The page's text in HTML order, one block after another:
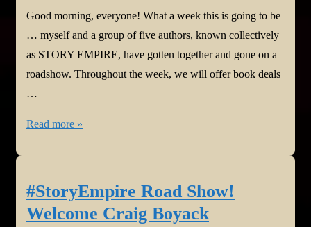
Good morning, everyone! What a week this is going to be
… myself and a group of five authors, known collectively
as STORY EMPIRE, have gotten together and gone on a
roadshow. Throughout the week, we will offer book deals
…
#StoryEmpire
Staci
Troilo
Read more »
#StoryEmpire Road Show!
Welcome Craig Boyack